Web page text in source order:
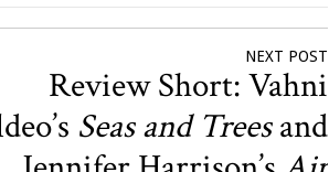
NEXT POST
Review Short: Vahni
Seas and Treesand